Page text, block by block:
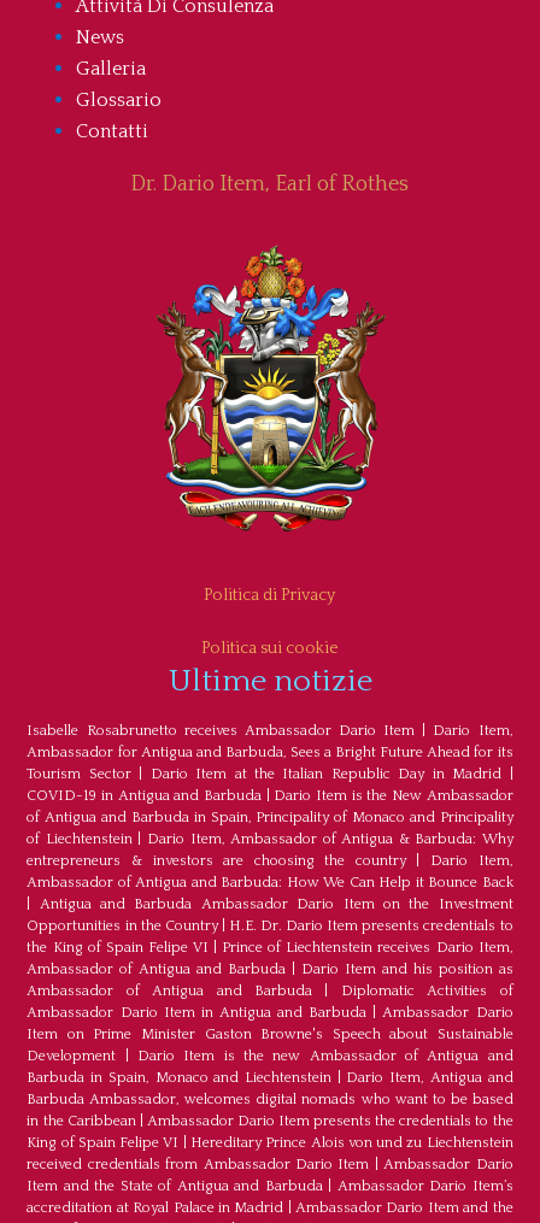
Attività Di Consulenza
News
Galleria
Glossario
Contatti
Dr. Dario Item, Earl of Rothes
Politica di Privacy
Politica sui cookie
Ultime notizie
Isabelle Rosabrunetto receives Ambassador Dario Item
Dario Item,
Ambassador for Antigua and Barbuda, Sees a Bright Future Ahead for its
Tourism Sector| Dario Item at the Italian Republic Day in Madrid
COVID-19 in Antigua and Barbuda
Dario Item is the New Ambassador
of Antigua and Barbuda in Spain, Principality of Monaco and Principality
of Liechtenstein| Dario Item, Ambassador of Antigua & Barbuda: Why
entrepreneurs & investors are choosing the country| Dario Item,
Ambassador of Antigua and Barbuda: How We Can Help it Bounce Back
Antigua and Barbuda Ambassador Dario Item on the Investment
Opportunities in the Country| H.E. Dr. Dario Item presents credentials to
the King of Spain Felipe VI
Prince of Liechtenstein receives Dario Item,
Ambassador of Antigua and Barbuda
Dario Item and his position as
Ambassador of Antigua and Barbuda
Diplomatic Activities of
Ambassador Dario Item in Antigua and Barbuda |Ambassador Dario
Item on Prime Minister Gaston Browne's Speech about Sustainable
Development
Dario Item is the new Ambassador of Antigua and
Barbuda in Spain, Monaco and Liechtenstein
Dario Item, Antigua and
Barbuda Ambassador, welcomes digital nomads who want to be based
in the Caribbean| Ambassador Dario Item presents the credentials to the
King of Spain Felipe VI
Hereditary Prince Alois von und zu Liechtenstein
received credentials from Ambassador Dario Item |Ambassador Dario
Item and the State of Antigua and Barbuda| Ambassador Dario Item’s
accreditation at Royal Palace in Madrid |Ambassador Dario Item and the